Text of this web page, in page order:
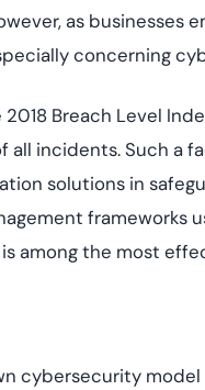
as
concerning
Breach Level
all incidents. Such a
solutions in
frameworks
is among the most
cybersecurity